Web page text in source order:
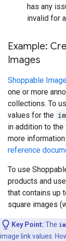
has any
invalid for
Example:
Images
Shoppable
one or more
collections. To
values for the
in addition to
more
reference
To use
products and
that contains up
square images
Key Point: The
image link values.